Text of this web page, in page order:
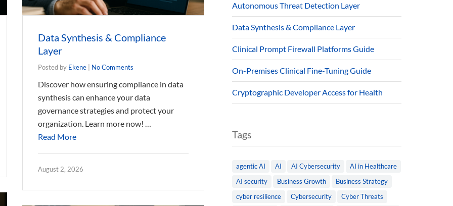
Data Synthesis & Compliance
Layer
Posted by Ekene No Comments
Discover how ensuring compliance in data
synthesis can enhance your data
governance strategies and protect your
organization. Learn more now! …
Read More
August 2, 2026
Autonomous Threat Detection Layer
Data Synthesis & Compliance Layer
Clinical Prompt Firewall Platforms Guide
On-Premises Clinical Fine-Tuning Guide
Cryptographic Developer Access for Health
Tags
agentic AI AI AI Cybersecurity
AI in Healthcare
AI security
Business Growth
Business Strategy
cyber resilience
Cybersecurity
Cyber Threats